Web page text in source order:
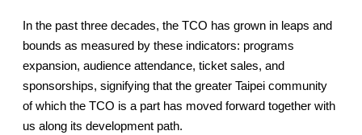
In the past three decades, the TCO has grown in leaps and
bounds as measured by these indicators: programs
expansion, audience attendance, ticket sales, and
sponsorships, signifying that the greater Taipei community
of which the TCO is a part has moved forward together with
us along its development path.